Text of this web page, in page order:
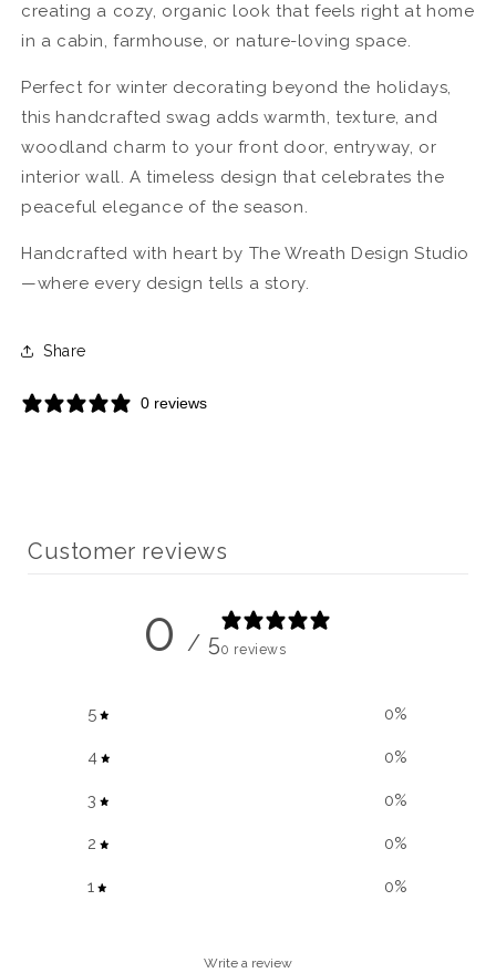
creating a cozy, organic look that feels right at home
in a cabin, farmhouse, or nature-loving space.
Perfect for winter decorating beyond the holidays,
this handcrafted swag adds warmth, texture, and
woodland charm to your front door, entryway, or
interior wall. A timeless design that celebrates the
peaceful elegance of the season.
Handcrafted with heart by The Wreath Design Studio
—where every design tells a story.
Share
0 reviews
Customer reviews
0 / 50 reviews
5 0%
4 0%
3 0%
2 0%
1 0%
Write a review